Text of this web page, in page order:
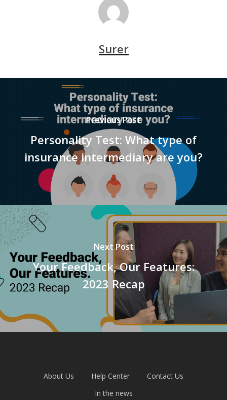
Surer
Previous Post
Personality Test: What type of
insurance intermediary are you?
Next Post
Your Feedback, Our Features:
2023 Recap
About Us Help Center
Contact Us
In the news